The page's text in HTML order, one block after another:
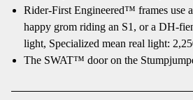
Rider-First Engineered™ frames use
happy grom riding an S1, or a DH-
light, Specialized mean real light:
The SWAT™ door on the